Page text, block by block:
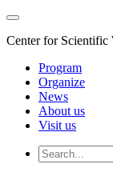
Center for
Program
Organize
News
About us
Visit us